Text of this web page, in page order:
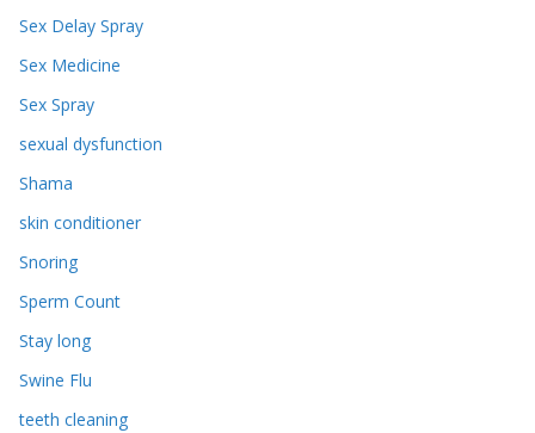
Sex Delay Spray
Sex Medicine
Sex Spray
sexual dysfunction
Shama
skin conditioner
Snoring
Sperm Count
Stay long
Swine Flu
teeth cleaning